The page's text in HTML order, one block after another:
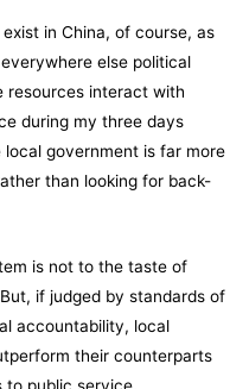
in China, of course, as
else political
resources interact with
during my three days
government is far more
than looking for back-
is not to the taste of
if judged by standards of
accountability, local
their counterparts
to public service,